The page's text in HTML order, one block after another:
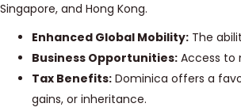
Singapore, and Hong Kong.
Enhanced Global Mobility: The
Business Opportunities: Access to
Tax Benefits: Dominica offers a
gains, or inheritance.